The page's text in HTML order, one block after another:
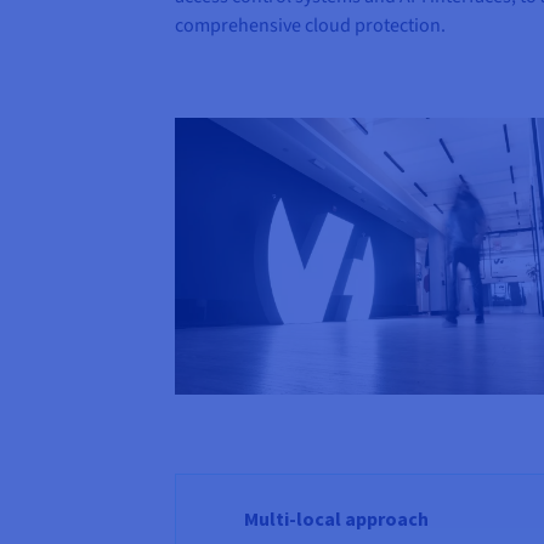
comprehensive cloud protection.
Multi-local approach